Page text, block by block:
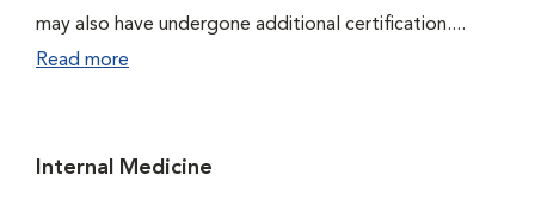
may also have undergone additional certification....
Read more
Internal Medicine